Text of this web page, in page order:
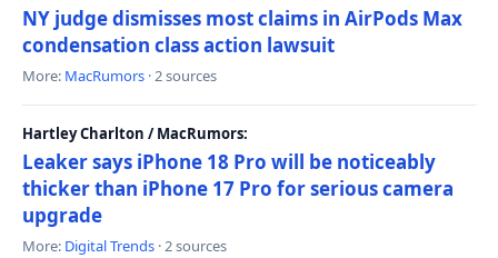
NY judge dismisses most claims in AirPods Max
condensation class action lawsuit
More: MacRumors · 2 sources
Hartley Charlton / MacRumors:
Leaker says iPhone 18 Pro will be noticeably
thicker than iPhone 17 Pro for serious camera
upgrade
More: Digital Trends · 2 sources